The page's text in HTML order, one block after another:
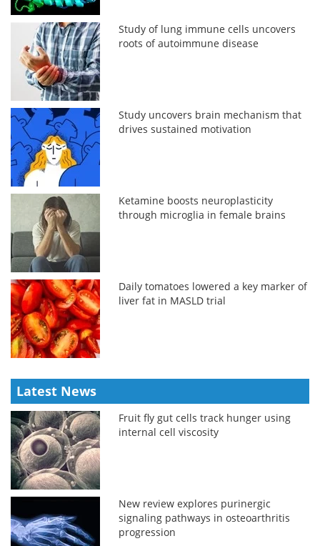
Study of lung immune cells uncovers
roots of autoimmune disease
Study uncovers brain mechanism that
drives sustained motivation
Ketamine boosts neuroplasticity
through microglia in female brains
Daily tomatoes lowered a key marker of
liver fat in MASLD trial
Latest News
Fruit fly gut cells track hunger using
internal cell viscosity
New review explores purinergic
signaling pathways in osteoarthritis
progression